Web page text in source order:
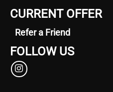
CURRENT OFFER
Refer a Friend
FOLLOW US